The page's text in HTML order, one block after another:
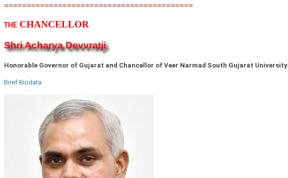
==========================================
THE CHANCELLOR
Shri Acharya Devvratji
Honorable Governor of Gujarat and Chancellor of Veer Narmad South Gujarat University
Brief Biodata